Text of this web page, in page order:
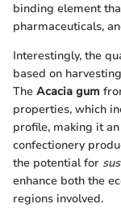
binding element
pharmaceuticals,
Interestingly, the
based on
The Acacia gum
properties, which
profile, making it
confectionery
the potential for
enhance both the
regions involved.